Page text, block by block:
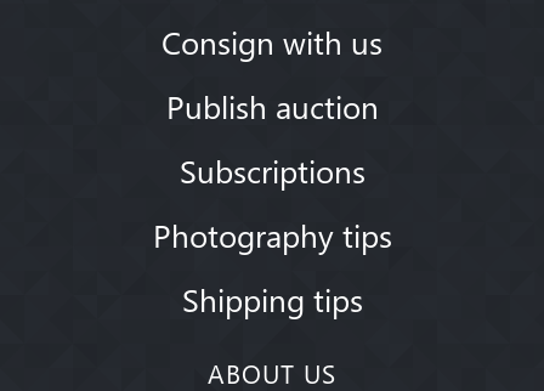
Consign with us
Publish auction
Subscriptions
Photography tips
Shipping tips
ABOUT US